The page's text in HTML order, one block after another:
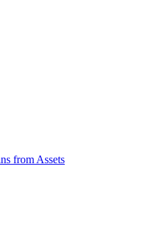
from Assets